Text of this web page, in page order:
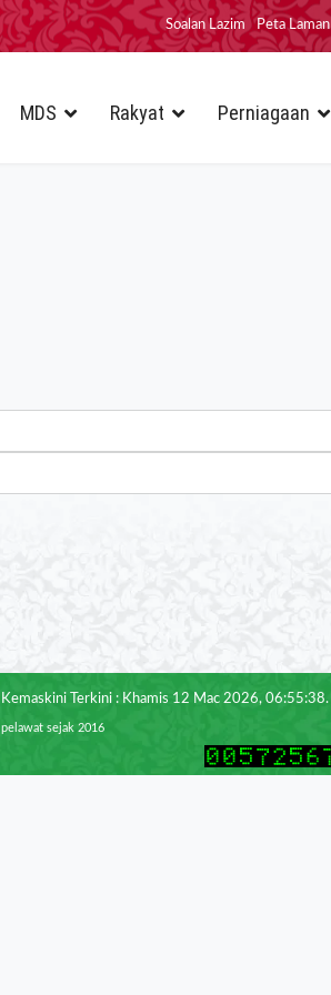
Soalan Lazim Peta Laman
MDS Rakyat Perniagaan
Kemaskini Terkini : Khamis 12 Mac 2026, 06:55:38.
pelawat sejak 2016